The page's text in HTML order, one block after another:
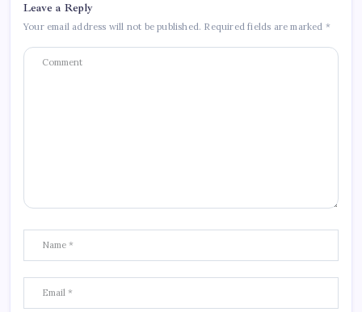
Leave a Reply
Your email address will not be published. Required fields are marked *